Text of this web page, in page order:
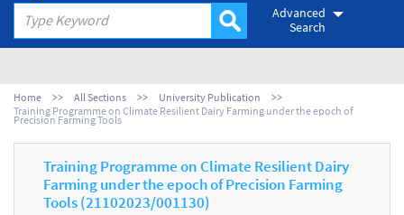
Advanced
Search
Home All Sections
University Publication
Training Programme on Climate Resilient Dairy Farming under the epoch of
Precision Farming Tools
Training Programme on Climate Resilient Dairy
Farming under the epoch of Precision Farming
Tools (21102023/001130)